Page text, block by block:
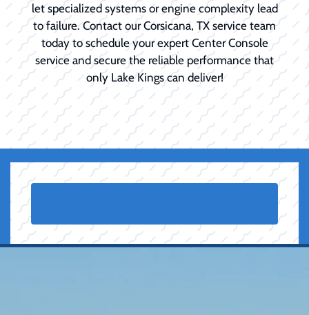
let specialized systems or engine complexity lead
to failure. Contact our Corsicana, TX service team
today to schedule your expert Center Console
service and secure the reliable performance that
only Lake Kings can deliver!